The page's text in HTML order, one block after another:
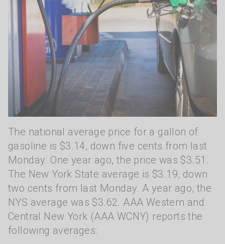
The national average price for a gallon of
gasoline is $3.14, down five cents from last
Monday. One year ago, the price was $3.51.
The New York State average is $3.19, down
two cents from last Monday. A year ago, the
NYS average was $3.62. AAA Western and
Central New York (AAA WCNY) reports the
following averages: